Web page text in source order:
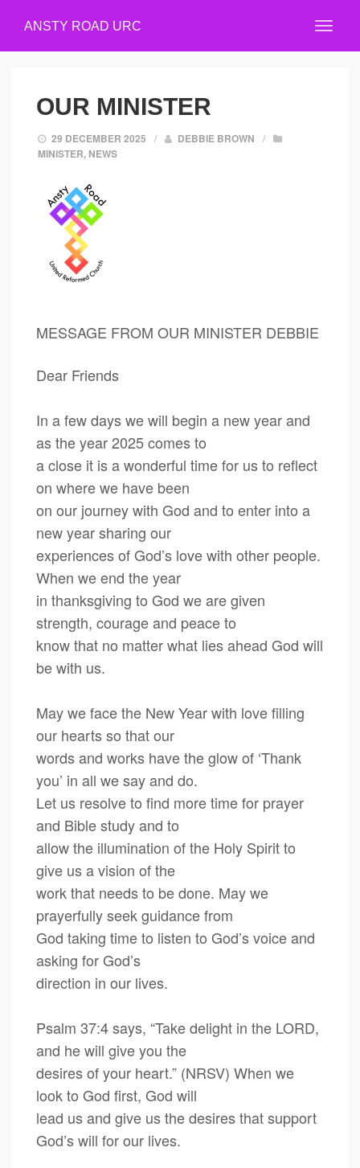
ANSTY ROAD URC
OUR MINISTER
29 DECEMBER 2025 / DEBBIE BROWN /
MINISTER, NEWS
MESSAGE FROM OUR MINISTER DEBBIE
Dear Friends
In a few days we will begin a new year and
as the year 2025 comes to
a close it is a wonderful time for us to reflect
on where we have been
on our journey with God and to enter into a
new year sharing our
experiences of God’s love with other people.
When we end the year
in thanksgiving to God we are given
strength, courage and peace to
know that no matter what lies ahead God will
be with us.
May we face the New Year with love filling
our hearts so that our
words and works have the glow of ‘Thank
you’ in all we say and do.
Let us resolve to find more time for prayer
and Bible study and to
allow the illumination of the Holy Spirit to
give us a vision of the
work that needs to be done. May we
prayerfully seek guidance from
God taking time to listen to God’s voice and
asking for God’s
direction in our lives.
Psalm 37:4 says, “Take delight in the LORD,
and he will give you the
desires of your heart.” (NRSV) When we
look to God first, God will
lead us and give us the desires that support
God’s will for our lives.